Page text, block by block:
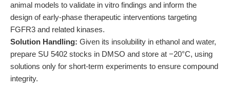
animal models to validate in vitro findings and inform the
design of early-phase therapeutic interventions targeting
FGFR3 and related kinases.
Solution Handling: Given its insolubility in ethanol and water,
prepare SU 5402 stocks in DMSO and store at −20°C, using
solutions only for short-term experiments to ensure compound
integrity.